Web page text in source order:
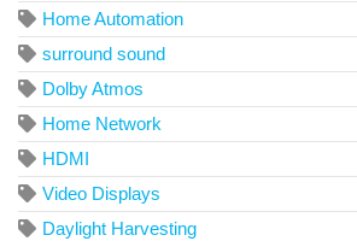
Home Automation
surround sound
Dolby Atmos
Home Network
HDMI
Video Displays
Daylight Harvesting